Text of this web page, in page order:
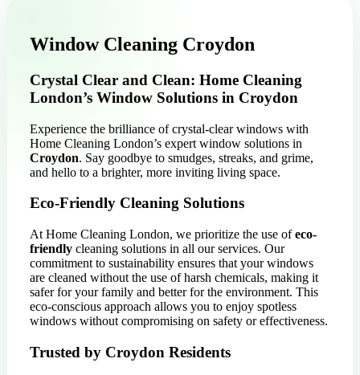
Window Cleaning Croydon
Crystal Clear and Clean: Home Cleaning
London’s Window Solutions in Croydon
Experience the brilliance of crystal-clear windows with
Home Cleaning London’s expert window solutions in
Croydon. Say goodbye to smudges, streaks, and grime,
and hello to a brighter, more inviting living space.
Eco-Friendly Cleaning Solutions
At Home Cleaning London, we prioritize the use ofeco-
friendly cleaning solutions in all our services. Our
commitment to sustainability ensures that your windows
are cleaned without the use of harsh chemicals, making it
safer for your family and better for the environment. This
eco-conscious approach allows you to enjoy spotless
windows without compromising on safety or effectiveness.
Trusted by Croydon Residents